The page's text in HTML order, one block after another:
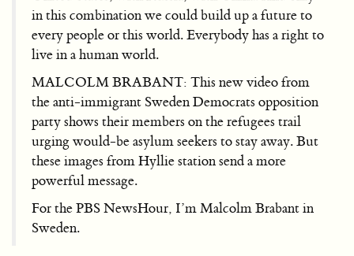
in this combination we could build up a future to
every people or this world. Everybody has a right to
live in a human world.
MALCOLM BRABANT: This new video from
the anti-immigrant Sweden Democrats opposition
party shows their members on the refugees trail
urging would-be asylum seekers to stay away. But
these images from Hyllie station send a more
powerful message.
For the PBS NewsHour, I’m Malcolm Brabant in
Sweden.